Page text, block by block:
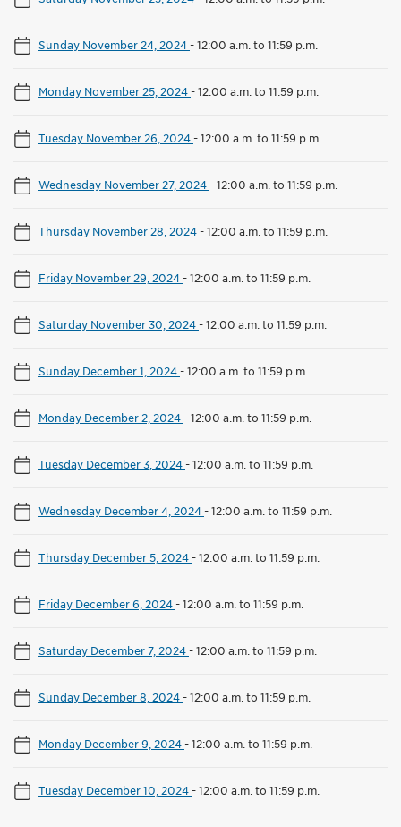
Sunday November 24, 2024-12:00 a.m. to 11:59 p.m.
Monday November 25, 2024-12:00 a.m. to 11:59 p.m.
Tuesday November 26, 2024-12:00 a.m. to 11:59 p.m.
Wednesday November 27, 2024-12:00 a.m. to 11:59 p.m.
Thursday November 28, 2024-12:00 a.m. to 11:59 p.m.
Friday November 29, 2024-12:00 a.m. to 11:59 p.m.
Saturday November 30, 2024-12:00 a.m. to 11:59 p.m.
Sunday December 1, 2024-12:00 a.m. to 11:59 p.m.
Monday December 2, 2024-12:00 a.m. to 11:59 p.m.
Tuesday December 3, 2024-12:00 a.m. to 11:59 p.m.
Wednesday December 4, 2024-12:00 a.m. to 11:59 p.m.
Thursday December 5, 2024-12:00 a.m. to 11:59 p.m.
Friday December 6, 2024-12:00 a.m. to 11:59 p.m.
Saturday December 7, 2024-12:00 a.m. to 11:59 p.m.
Sunday December 8, 2024-12:00 a.m. to 11:59 p.m.
Monday December 9, 2024-12:00 a.m. to 11:59 p.m.
Tuesday December 10, 2024-12:00 a.m. to 11:59 p.m.